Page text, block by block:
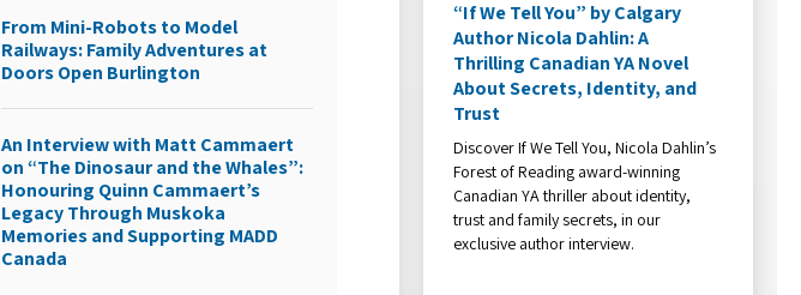
From Mini-Robots to Model
Railways: Family Adventures at
Doors Open Burlington
An Interview with Matt Cammaert
on “The Dinosaur and the Whales”:
Honouring Quinn Cammaert’s
Legacy Through Muskoka
Memories and Supporting MADD
Canada
“If We Tell You” by Calgary
Author Nicola Dahlin: A
Thrilling Canadian YA Novel
About Secrets, Identity, and
Trust
Discover If We Tell You, Nicola Dahlin’s
Forest of Reading award-winning
Canadian YA thriller about identity,
trust and family secrets, in our
exclusive author interview.